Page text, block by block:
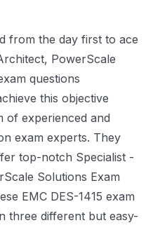
from the day first to ace
PowerScale
questions
this objective
of experienced and
exam experts. They
top-notch Specialist -
Solutions Exam
EMC DES-1415 exam
three different but easy-